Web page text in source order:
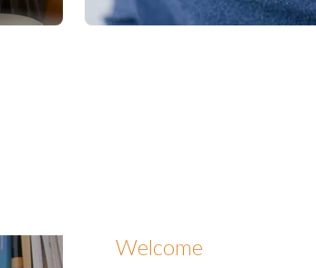
Welcome